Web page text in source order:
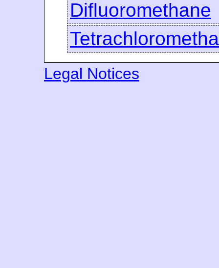
Difluoromethane
Legal Notices